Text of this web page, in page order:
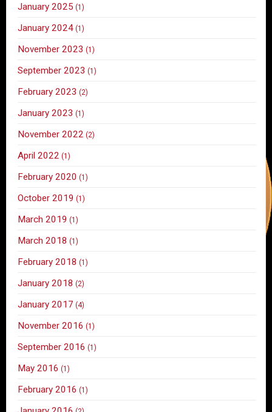
January 2025 (1)
January 2024 (1)
November 2023 (1)
September 2023 (1)
February 2023 (2)
January 2023 (1)
November 2022 (2)
April 2022 (1)
February 2020 (1)
October 2019 (1)
March 2019 (1)
March 2018 (1)
February 2018 (1)
January 2018 (2)
January 2017 (4)
November 2016 (1)
September 2016 (1)
May 2016 (1)
February 2016 (1)